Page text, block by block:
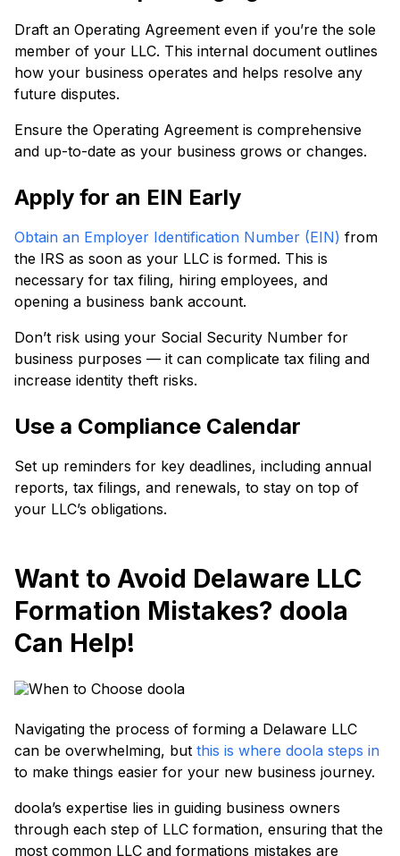
Draft an Operating Agreement even if you’re the sole
member of your LLC. This internal document outlines
how your business operates and helps resolve any
future disputes.
Ensure the Operating Agreement is comprehensive
and up-to-date as your business grows or changes.
Apply for an EIN Early
Obtain an Employer Identification Number (EIN) from
the IRS as soon as your LLC is formed. This is
necessary for tax filing, hiring employees, and
opening a business bank account.
Don’t risk using your Social Security Number for
business purposes — it can complicate tax filing and
increase identity theft risks.
Use a Compliance Calendar
Set up reminders for key deadlines, including annual
reports, tax filings, and renewals, to stay on top of
your LLC’s obligations.
Want to Avoid Delaware LLC
Formation Mistakes? doola
Can Help!
Navigating the process of forming a Delaware LLC
can be overwhelming, but this is where doola steps in
to make things easier for your new business journey.
doola’s expertise lies in guiding business owners
through each step of LLC formation, ensuring that the
most common LLC and formations mistakes are